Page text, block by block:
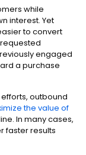
while
interest. Yet
to convert
engaged
a purchase
outbound
the value of
In many cases,
faster results